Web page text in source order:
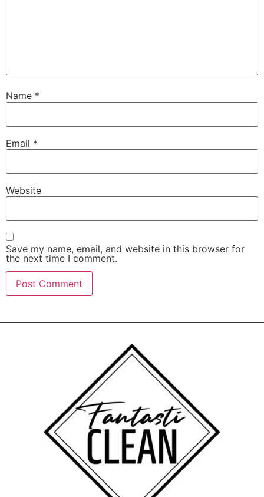
Name *
Email *
Website
Save my name, email, and website in this browser for
the next time I comment.